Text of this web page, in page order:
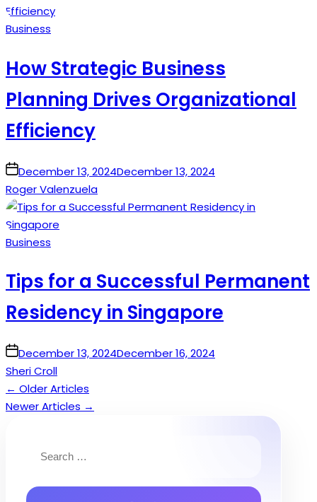
Posted
Business
How Strategic Business
Planning Drives Organizational
Efficiency
onDecember 13, 2024December 13, 2024
Roger Valenzuela
Posted
Business
Tips for a Successful Permanent
Residency in Singapore
onDecember 13, 2024December 16, 2024
Sheri Croll
Posts
← Older Articles
Newer Articles →
for: